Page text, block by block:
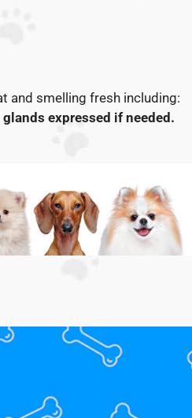
and smelling fresh including:
expressed if needed.